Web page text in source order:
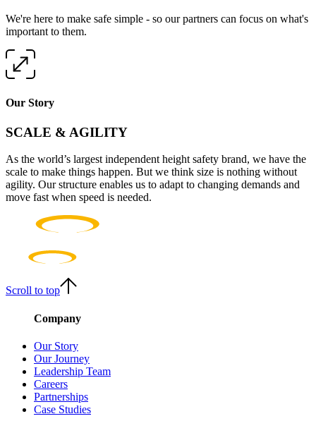
We're here to make safe simple - so our partners can focus on what's
important to them.
Our Story
SCALE & AGILITY
As the world’s largest independent height safety brand, we have the
scale to make things happen. But we think size is nothing without
agility. Our structure enables us to adapt to changing demands and
move fast when speed is needed.
Scroll to top
Company
Our Story
Our Journey
Leadership Team
Careers
Partnerships
Case Studies